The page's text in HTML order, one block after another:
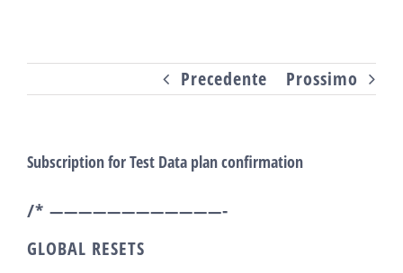
contenuto
Precedente Prossimo
Subscription for Test Data plan confirmation
/* ————————————-
GLOBAL RESETS